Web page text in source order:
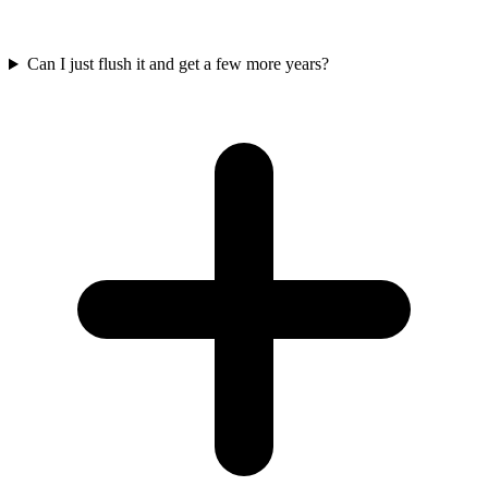
Can I just flush it and get a few more years?